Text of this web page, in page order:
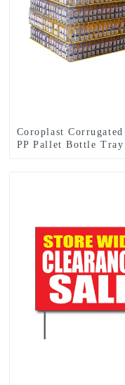
Coroplast
PP Pallet Bottle